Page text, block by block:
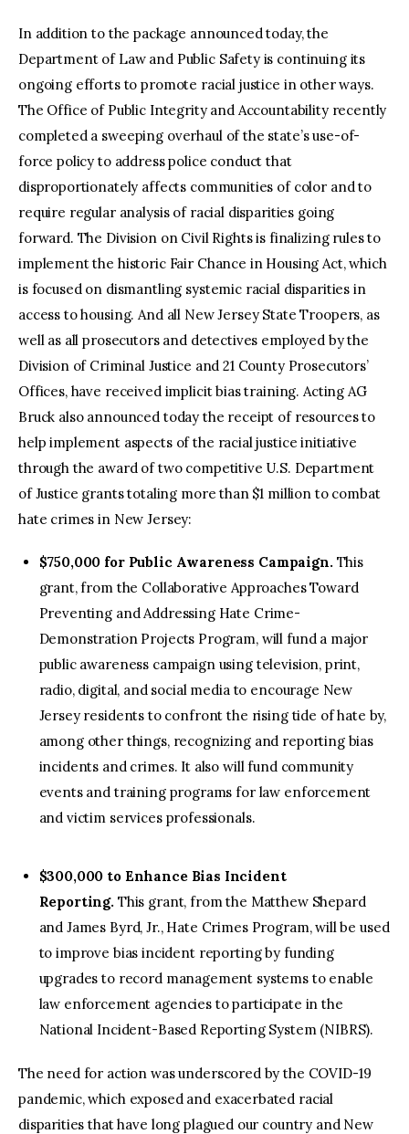
In addition to the package announced today, the
Department of Law and Public Safety is continuing its
ongoing efforts to promote racial justice in other ways.
The Office of Public Integrity and Accountability recently
completed a sweeping overhaul of the state’s use-of-
force policy to address police conduct that
disproportionately affects communities of color and to
require regular analysis of racial disparities going
forward. The Division on Civil Rights is finalizing rules to
implement the historic Fair Chance in Housing Act, which
is focused on dismantling systemic racial disparities in
access to housing. And all New Jersey State Troopers, as
well as all prosecutors and detectives employed by the
Division of Criminal Justice and 21 County Prosecutors’
Offices, have received implicit bias training. Acting AG
Bruck also announced today the receipt of resources to
help implement aspects of the racial justice initiative
through the award of two competitive U.S. Department
of Justice grants totaling more than $1 million to combat
hate crimes in New Jersey:
$750,000 for Public Awareness Campaign. This
grant, from the Collaborative Approaches Toward
Preventing and Addressing Hate Crime-
Demonstration Projects Program, will fund a major
public awareness campaign using television, print,
radio, digital, and social media to encourage New
Jersey residents to confront the rising tide of hate by,
among other things, recognizing and reporting bias
incidents and crimes. It also will fund community
events and training programs for law enforcement
and victim services professionals.
$300,000 to Enhance Bias Incident
Reporting. This grant, from the Matthew Shepard
and James Byrd, Jr., Hate Crimes Program, will be used
to improve bias incident reporting by funding
upgrades to record management systems to enable
law enforcement agencies to participate in the
National Incident-Based Reporting System (NIBRS).
The need for action was underscored by the COVID-19
pandemic, which exposed and exacerbated racial
disparities that have long plagued our country and New